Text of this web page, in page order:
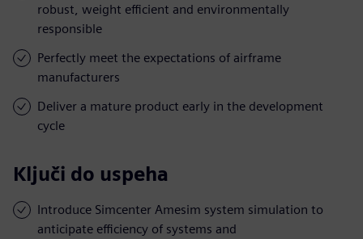
robust, weight efficient and environmentally
responsible
Perfectly meet the expectations of airframe
manufacturers
Deliver a mature product early in the development
cycle
Ključi do uspeha
Introduce Simcenter Amesim system simulation to
anticipate efficiency of systems and